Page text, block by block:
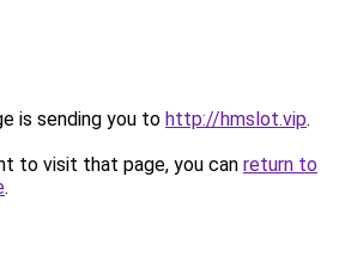
is sending you to http://hmslot.vip.
to visit that page, you can return to
.